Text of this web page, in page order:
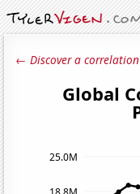
← Discover a correlation